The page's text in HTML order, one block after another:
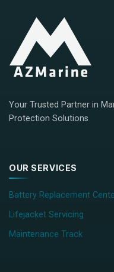
Your Trusted Partner in
Protection Solutions
OUR SERVICES
Battery Replacement
Lifejacket Servicing
Maintenance Track